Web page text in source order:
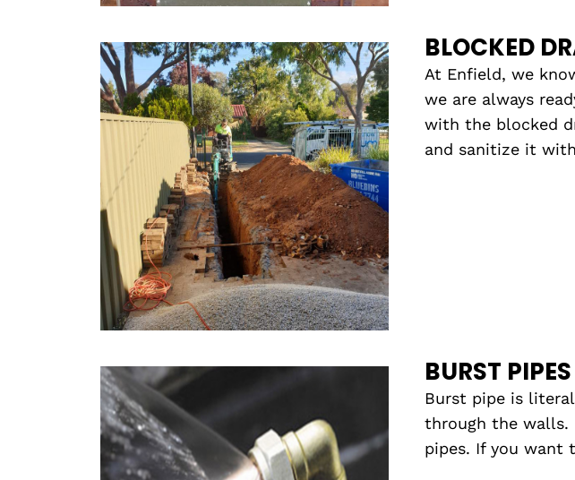
BLOCKED
At Enfield, we
we are always
with the blocked
and sanitize it
BURST PIPES
Burst pipe is
through the walls.
pipes. If you want